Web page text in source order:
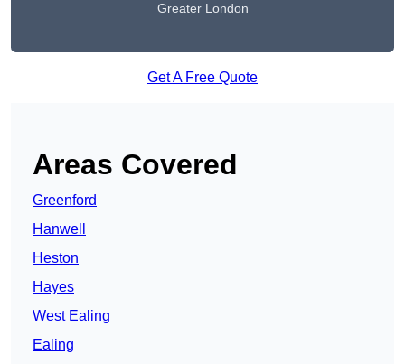
Greater London
Get A Free Quote
Areas Covered
Greenford
Hanwell
Heston
Hayes
West Ealing
Ealing